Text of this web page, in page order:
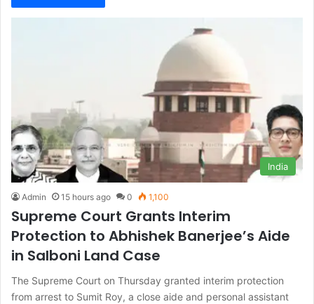
India
Admin 15 hours ago 0 1,100
Supreme Court Grants Interim
Protection to Abhishek Banerjee’s Aide
in Salboni Land Case
The Supreme Court on Thursday granted interim protection
from arrest to Sumit Roy, a close aide and personal assistant